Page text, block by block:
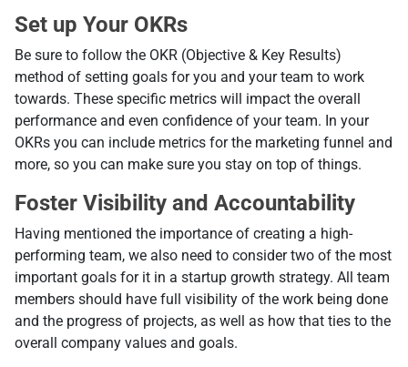
Set up Your OKRs
Be sure to follow the OKR (Objective & Key Results)
method of setting goals for you and your team to work
towards. These specific metrics will impact the overall
performance and even confidence of your team. In your
OKRs you can include metrics for the marketing funnel and
more, so you can make sure you stay on top of things.
Foster Visibility and Accountability
Having mentioned the importance of creating a high-
performing team, we also need to consider two of the most
important goals for it in a startup growth strategy. All team
members should have full visibility of the work being done
and the progress of projects, as well as how that ties to the
overall company values and goals.